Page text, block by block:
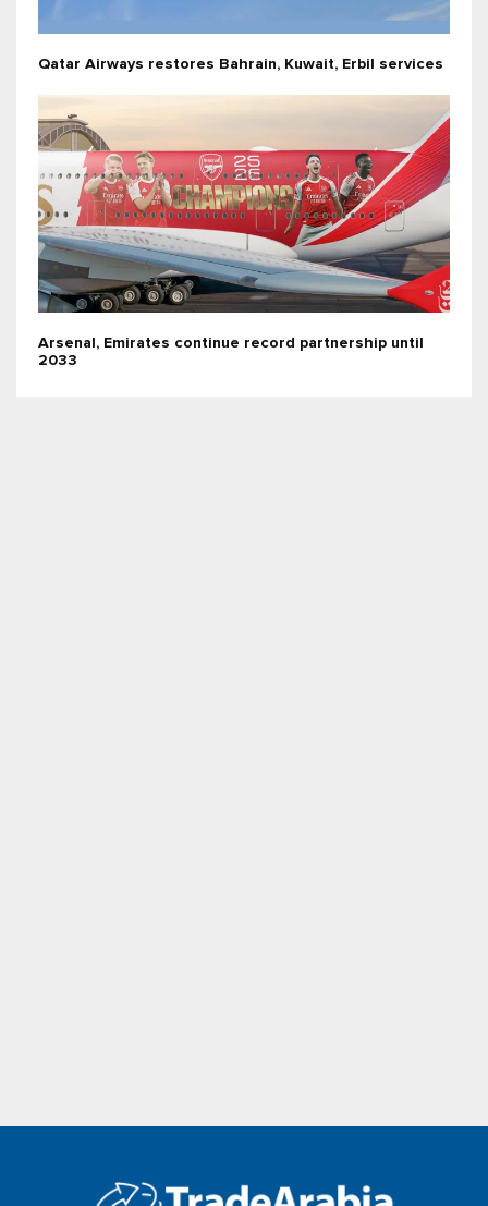
Qatar Airways restores Bahrain, Kuwait, Erbil services
Arsenal, Emirates continue record partnership until
2033